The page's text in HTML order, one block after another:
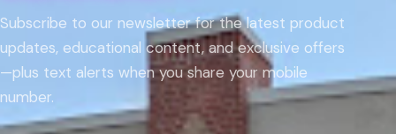
Subscribe to our newsletter for the latest product
updates, educational content, and exclusive offers
—plus text alerts when you share your mobile
number.